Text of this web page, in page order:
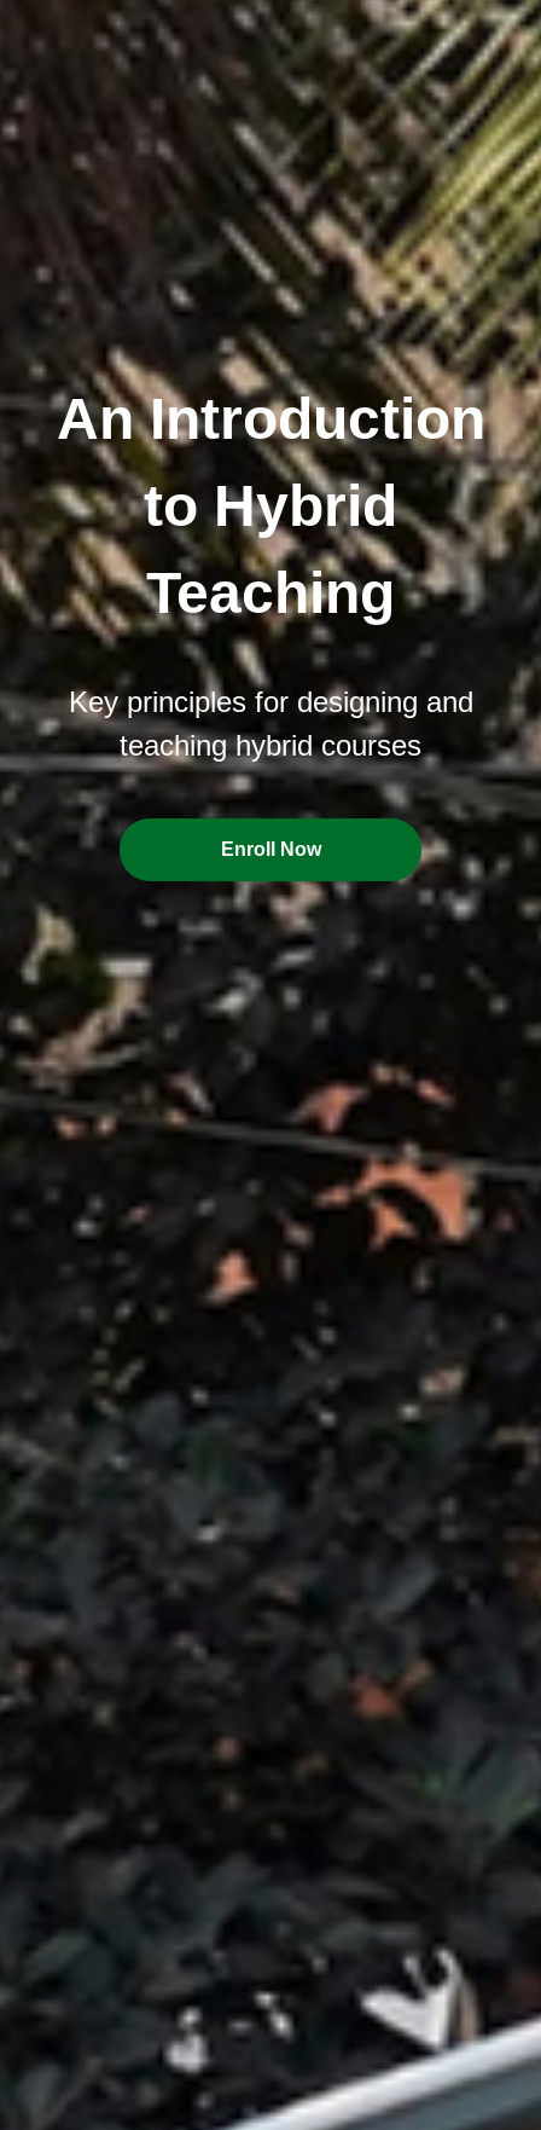
An Introduction
to Hybrid
Teaching
Key principles for designing and
teaching hybrid courses
Enroll Now